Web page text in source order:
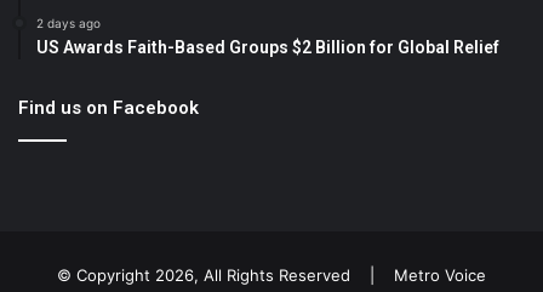
2 days ago
US Awards Faith-Based Groups $2 Billion for Global Relief
Find us on Facebook
© Copyright 2026, All Rights Reserved | Metro Voice